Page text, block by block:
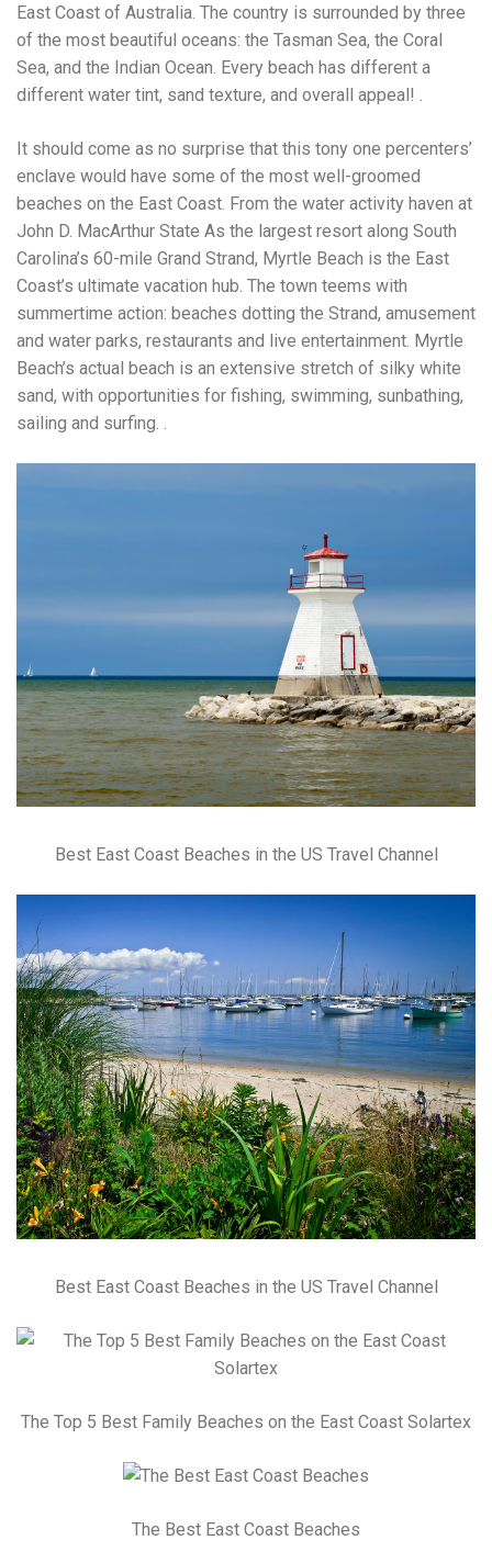
East Coast of Australia. The country is surrounded by three
of the most beautiful oceans: the Tasman Sea, the Coral
Sea, and the Indian Ocean. Every beach has different a
different water tint, sand texture, and overall appeal! .
It should come as no surprise that this tony one percenters’
enclave would have some of the most well-groomed
beaches on the East Coast. From the water activity haven at
John D. MacArthur State As the largest resort along South
Carolina’s 60-mile Grand Strand, Myrtle Beach is the East
Coast’s ultimate vacation hub. The town teems with
summertime action: beaches dotting the Strand, amusement
and water parks, restaurants and live entertainment. Myrtle
Beach’s actual beach is an extensive stretch of silky white
sand, with opportunities for fishing, swimming, sunbathing,
sailing and surfing. .
Best East Coast Beaches in the US Travel Channel
Best East Coast Beaches in the US Travel Channel
The Top 5 Best Family Beaches on the East Coast Solartex
The Best East Coast Beaches